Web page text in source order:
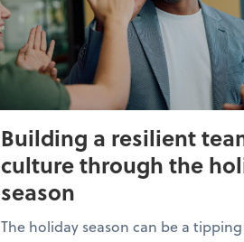
Building a resilient
culture through the
season
The holiday season can be a